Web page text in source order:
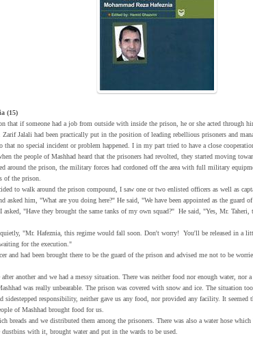
(15)
that if someone had a job from outside with inside the prison, he or she acted through
Jalali had been practically put in the position of leading rebellious prisoners and
that no special incident or problem happened. I in my part tried to have a close
the people of Mashhad heard that the prisoners had revolted, they started moving
around the prison, the military forces had cordoned off the area with full military
of the prison.
to walk around the prison compound, I saw one or two enlisted officers as well as
asked him, "What are you doing here?" He said, "We have been appointed as the guard
asked, "Have they brought the same tanks of my own squad?" He said, "Yes, Mr. Taheri,
"Mr. Hafeznia, this regime would fall soon. Don't worry! You'll be released in a
for the execution."
and had been brought there to be the guard of the prison and advised me not to be
after another and we had a messy situation. There was neither food nor enough water, nor
was really unbearable. The prison was covered with snow and ice. The situation
sidestepped responsibility, neither gave us any food, nor provided any facility. It seemed
of Mashhad brought food for us.
breads and we distributed them among the prisoners. There was also a water hose
dustbins with it, brought water and put in the wards to be used.